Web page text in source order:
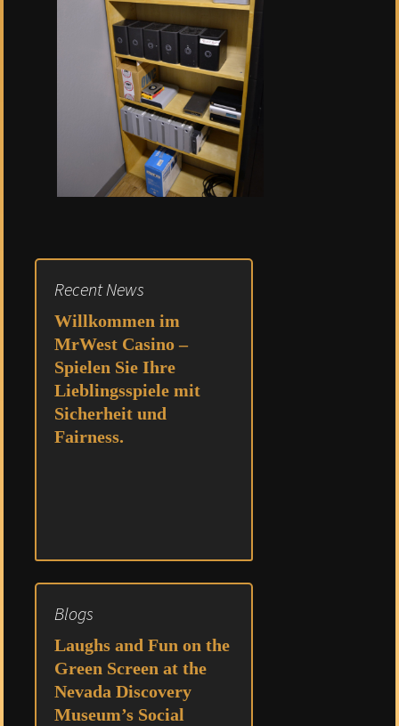
Recent News
Willkommen im
MrWest Casino –
Spielen Sie Ihre
Lieblingsspiele mit
Sicherheit und
Fairness.
Blogs
Laughs and Fun on the
Green Screen at the
Nevada Discovery
Museum’s Social